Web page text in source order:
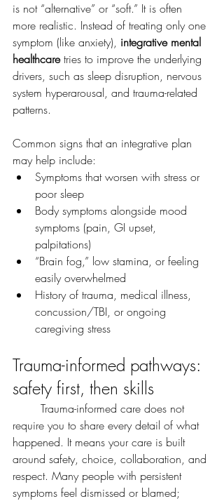
is not “alternative” or “soft.” It is often
more realistic. Instead of treating only one
symptom (like anxiety), integrative mental
healthcare tries to improve the underlying
drivers, such as sleep disruption, nervous
system hyperarousal, and trauma-related
patterns.
Common signs that an integrative plan
may help include:
Symptoms that worsen with stress or
poor sleep
Body symptoms alongside mood
symptoms (pain, GI upset,
palpitations)
“Brain fog,” low stamina, or feeling
easily overwhelmed
History of trauma, medical illness,
concussion/TBI, or ongoing
caregiving stress
Trauma-informed pathways:
safety first, then skills
require you to share every detail of what
happened. It means your care is built
around safety, choice, collaboration, and
respect. Many people with persistent
symptoms feel dismissed or blamed;